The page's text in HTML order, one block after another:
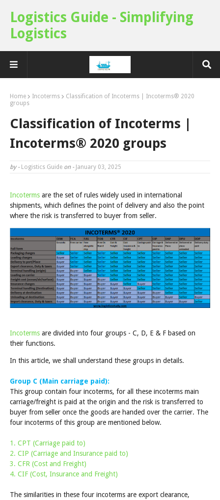
Logistics Guide - Simplifying
Logistics
Home Incoterms
Classification of Incoterms | Incoterms® 2020
groups
Classification of Incoterms |
Incoterms® 2020 groups
by - Logistics Guide on - January 03, 2025
Incoterms are the set of rules widely used in international
shipments, which defines the point of delivery and also the point
where the risk is transferred to buyer from seller.
Incoterms are divided into four groups - C, D, E & F based on
their functions.
In this article, we shall understand these groups in details.
Group C (Main carriage paid):
This group contain four incoterms, for all these incoterms main
carriage/freight is paid at the origin and the risk is transferred to
buyer from seller once the goods are handed over the carrier. The
four incoterms of this group are mentioned below.
1. CPT (Carriage paid to)
2. CIP (Carriage and Insurance paid to)
3. CFR (Cost and Freight)
4. CIF (Cost, Insurance and Freight)
The similarities in these four incoterms are export clearance,